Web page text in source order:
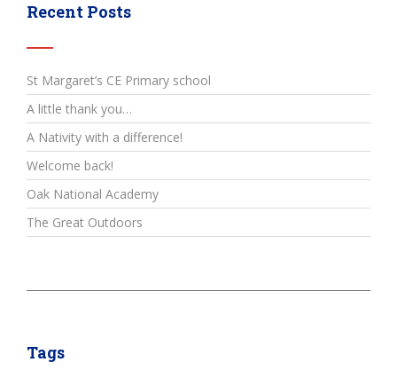
Recent Posts
St Margaret’s CE Primary school
A little thank you…
A Nativity with a difference!
Welcome back!
Oak National Academy
The Great Outdoors
Tags